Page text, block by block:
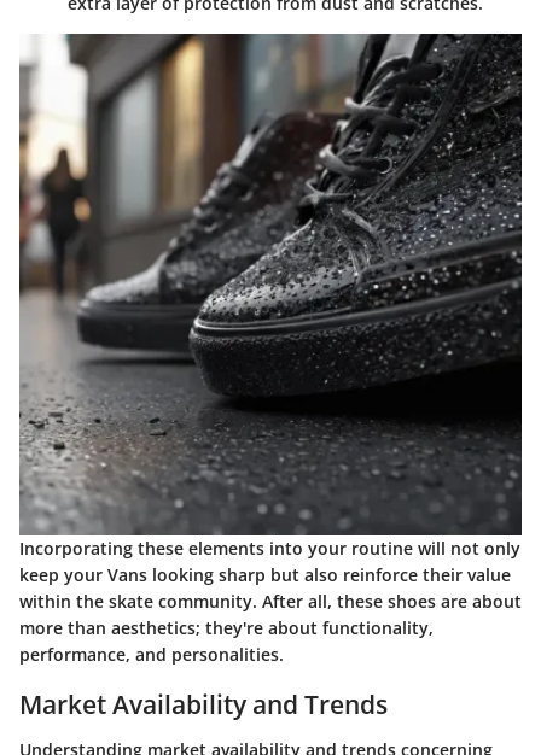
Incorporating these elements into your routine will not only
keep your Vans looking sharp but also reinforce their value
within the skate community. After all, these shoes are about
more than aesthetics; they're about functionality,
performance, and personalities.
Market Availability and Trends
Understanding market availability and trends concerning